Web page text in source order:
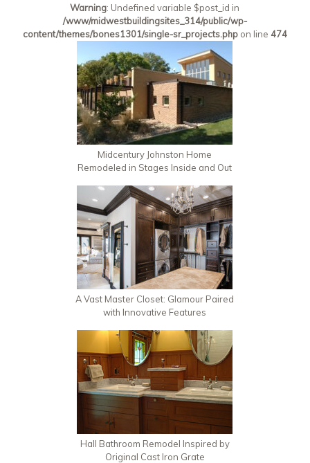
Warning: Undefined variable $post_id in
/www/midwestbuildingsites_314/public/wp-
content/themes/bones1301/single-sr_projects.phpon line 474
Midcentury Johnston Home
Remodeled in Stages Inside and Out
A Vast Master Closet: Glamour Paired
with Innovative Features
Hall Bathroom Remodel Inspired by
Original Cast Iron Grate